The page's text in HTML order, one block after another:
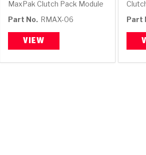
MaxPak Clutch Pack Module
Part No. RMAX-06
VIEW
Part